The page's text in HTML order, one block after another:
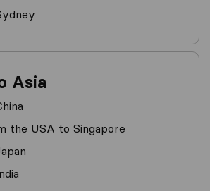
Asia
the USA to Singapore